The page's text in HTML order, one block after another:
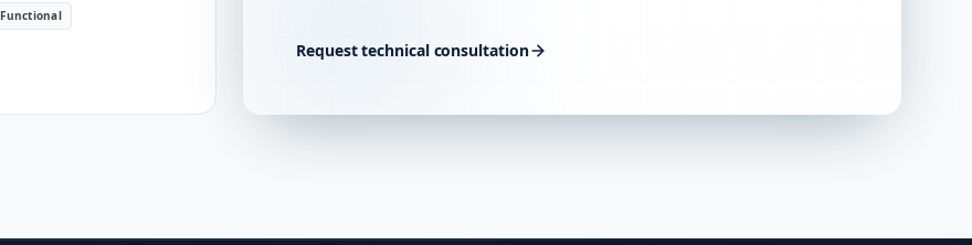
Functional
Request technical consultation